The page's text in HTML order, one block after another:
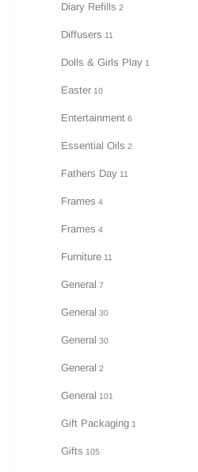
Diary Refills 2
Diffusers 11
Dolls & Girls Play 1
Easter 10
Entertainment 6
Essential Oils 2
Fathers Day 11
Frames 4
Frames 4
Furniture 11
General 7
General 30
General 30
General 2
General 101
Gift Packaging 1
Gifts 105